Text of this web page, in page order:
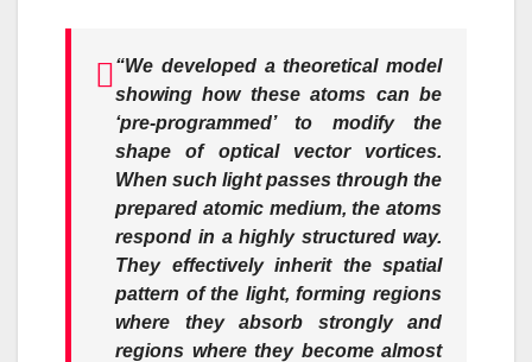
“We developed a theoretical model
showing how these atoms can be
‘pre-programmed’ to modify the
shape of optical vector vortices.
When such light passes through the
prepared atomic medium, the atoms
respond in a highly structured way.
They effectively inherit the spatial
pattern of the light, forming regions
where they absorb strongly and
regions where they become almost